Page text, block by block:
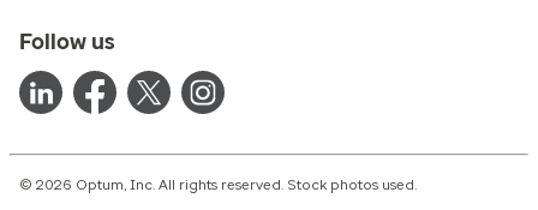
Follow us
© 2026 Optum, Inc. All rights reserved. Stock photos used.